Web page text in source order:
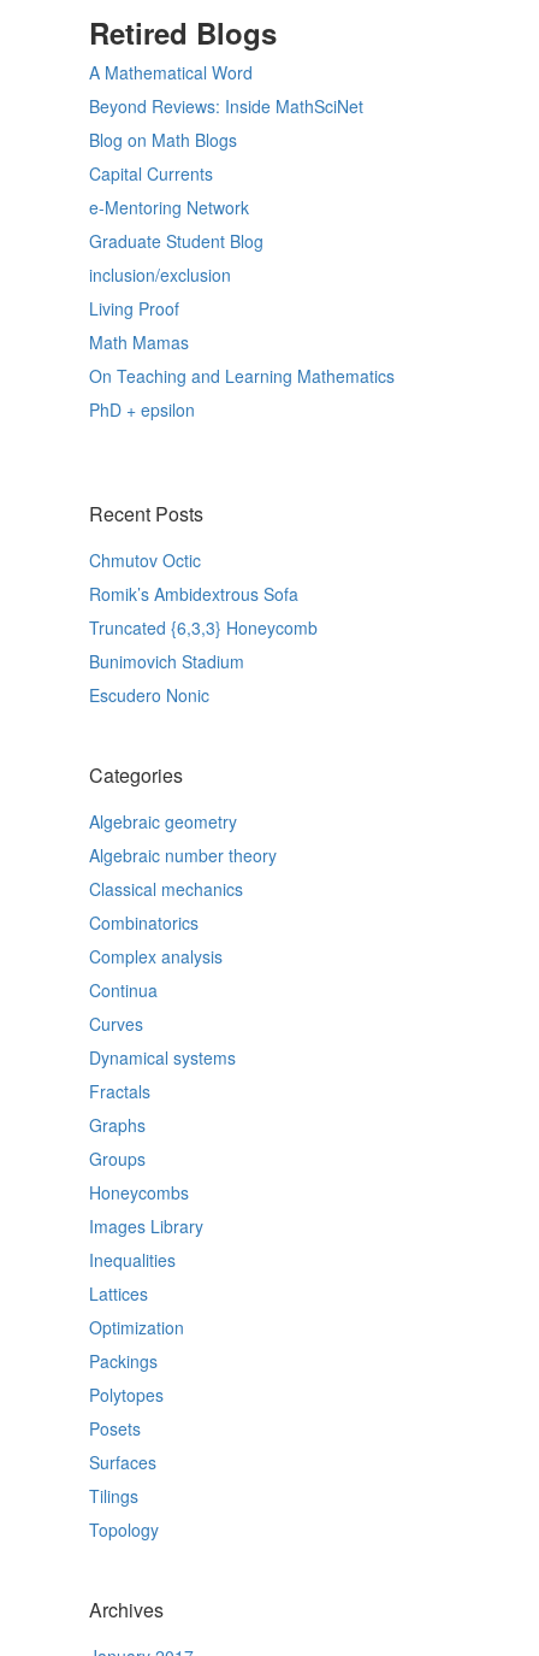
Retired Blogs
A Mathematical Word
Beyond Reviews: Inside MathSciNet
Blog on Math Blogs
Capital Currents
e-Mentoring Network
Graduate Student Blog
inclusion/exclusion
Living Proof
Math Mamas
On Teaching and Learning Mathematics
PhD + epsilon
Recent Posts
Chmutov Octic
Romik’s Ambidextrous Sofa
Truncated {6,3,3} Honeycomb
Bunimovich Stadium
Escudero Nonic
Categories
Algebraic geometry
Algebraic number theory
Classical mechanics
Combinatorics
Complex analysis
Continua
Curves
Dynamical systems
Fractals
Graphs
Groups
Honeycombs
Images Library
Inequalities
Lattices
Optimization
Packings
Polytopes
Posets
Surfaces
Tilings
Topology
Archives